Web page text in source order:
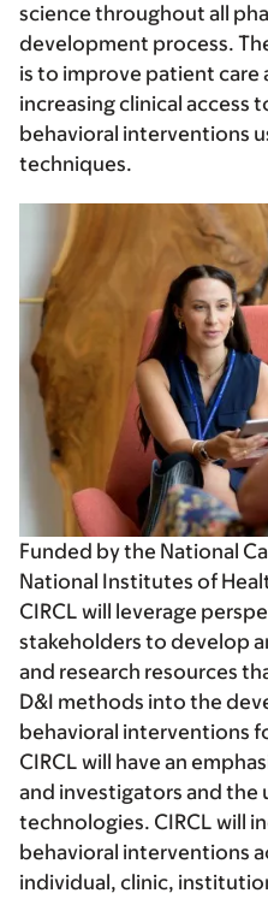
science throughout all
development process.
is to improve patient care
increasing clinical access
behavioral interventions
techniques.
Funded by the National
National Institutes of
CIRCL will leverage
stakeholders to develop
and research resources
D&I methods into the
behavioral interventions
CIRCL will have an
and investigators and the
technologies. CIRCL will
behavioral interventions
individual, clinic,